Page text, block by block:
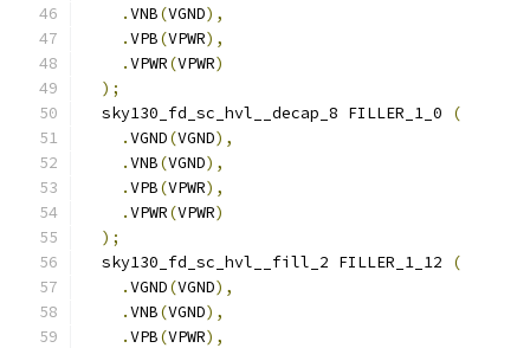
.VNB(VGND),
.VPB(VPWR),
.VPWR(VPWR)
);
  sky130_fd_sc_hvl__decap_8 FILLER_1_0
(
.VGND(VGND),
.VNB(VGND),
.VPB(VPWR),
.VPWR(VPWR)
);
  sky130_fd_sc_hvl__fill_2 FILLER_1_12
(
.VGND(VGND),
.VNB(VGND),
.VPB(VPWR),